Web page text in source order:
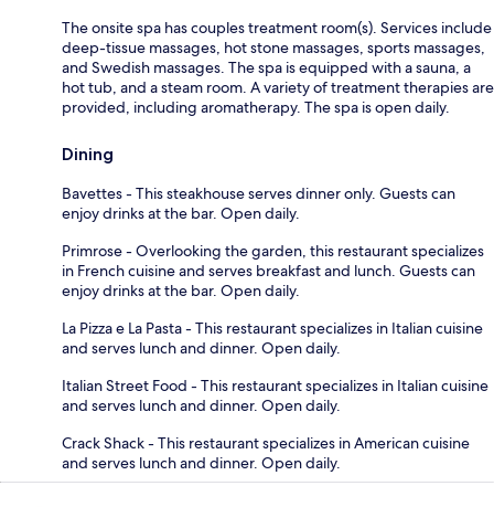
The onsite spa has couples treatment room(s). Services include
deep-tissue massages, hot stone massages, sports massages,
and Swedish massages. The spa is equipped with a sauna, a
hot tub, and a steam room. A variety of treatment therapies are
provided, including aromatherapy. The spa is open daily.
Dining
Bavettes - This steakhouse serves dinner only. Guests can
enjoy drinks at the bar. Open daily.
Primrose - Overlooking the garden, this restaurant specializes
in French cuisine and serves breakfast and lunch. Guests can
enjoy drinks at the bar. Open daily.
La Pizza e La Pasta - This restaurant specializes in Italian cuisine
and serves lunch and dinner. Open daily.
Italian Street Food - This restaurant specializes in Italian cuisine
and serves lunch and dinner. Open daily.
Crack Shack - This restaurant specializes in American cuisine
and serves lunch and dinner. Open daily.